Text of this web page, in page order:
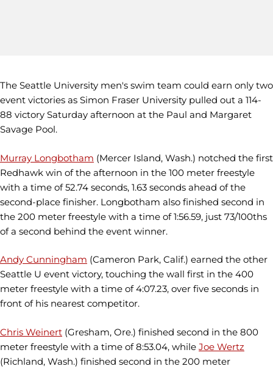
The Seattle University men's swim team could earn only two
event victories as Simon Fraser University pulled out a 114-
88 victory Saturday afternoon at the Paul and Margaret
Savage Pool.
Murray Longbotham (Mercer Island, Wash.) notched the first
Redhawk win of the afternoon in the 100 meter freestyle
with a time of 52.74 seconds, 1.63 seconds ahead of the
second-place finisher. Longbotham also finished second in
the 200 meter freestyle with a time of 1:56.59, just 73/100ths
of a second behind the event winner.
Andy Cunningham (Cameron Park, Calif.) earned the other
Seattle U event victory, touching the wall first in the 400
meter freestyle with a time of 4:07.23, over five seconds in
front of his nearest competitor.
Chris Weinert (Gresham, Ore.) finished second in the 800
meter freestyle with a time of 8:53.04, while Joe Wertz
(Richland, Wash.) finished second in the 200 meter